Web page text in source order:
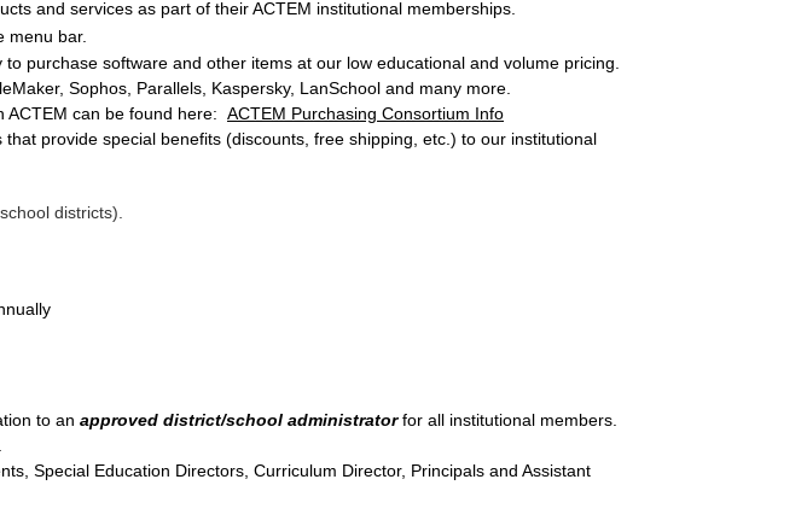
and services as part of their ACTEM institutional memberships.
menu bar.
purchase software and other items at our low educational and volume pricing.
Sophos, Parallels, Kaspersky, LanSchool and many more.
ACTEM can be found here: ACTEM Purchasing Consortium Info
provide special benefits (discounts, free shipping, etc.) to our institutional
districts).
to an approved district/school administratorfor all institutional members.
Special Education Directors, Curriculum Director, Principals and Assistant